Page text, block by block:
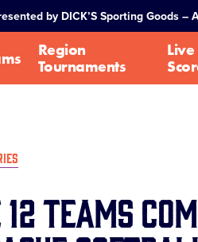
by DICK’S Sporting Goods –
Region
Tournaments
Live
Teams